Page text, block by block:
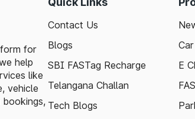
for
help
like
vehicle
bookings,
Contact Us
Blogs
SBI FASTag Recharge
Telangana Challan
Tech Blogs
E